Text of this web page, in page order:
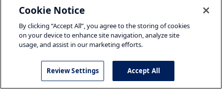
was the top market in the world in 2019; online sales
were 2.8 times higher than in Japan and 3.7 times higher
than in China. North America and Europe accounted for
six of the top 10 e-commerce countries.
of the top 10, and 17 of the top 20, countries when it
comes to combined digital and entrepreneurial
Cookie Notice
By clicking “Accept All”, you agree to the storing of cookies
on your device to enhance site navigation, analyze site
usage, and assist in our marketing efforts.
Review Settings Accept All